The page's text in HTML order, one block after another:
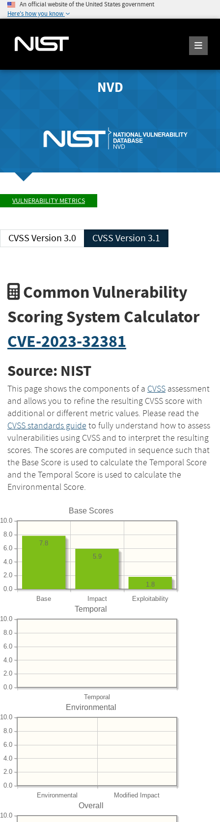
An official website of the United States government
Here's how you know
NVD
VULNERABILITY METRICS
CVSS Version 3.0 CVSS Version 3.1
Common Vulnerability
Scoring System Calculator
CVE-2023-32381
Source: NIST
This page shows the components of a CVSS assessment
and allows you to refine the resulting CVSS score with
additional or different metric values. Please read the
CVSS standards guide to fully understand how to assess
vulnerabilities using CVSS and to interpret the resulting
scores. The scores are computed in sequence such that
the Base Score is used to calculate the Temporal Score
and the Temporal Score is used to calculate the
Environmental Score.
Base Scores
Base Impact Exploitability
0.0
2.0
4.0
6.0
8.0
10.0
1.8
5.9
7.8
Temporal
Temporal
0.0
2.0
4.0
6.0
8.0
10.0
Environmental
Environmental Modified Impact
0.0
2.0
4.0
6.0
8.0
10.0
Overall
10.0